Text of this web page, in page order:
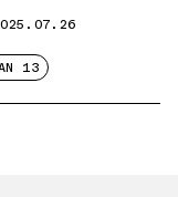
13